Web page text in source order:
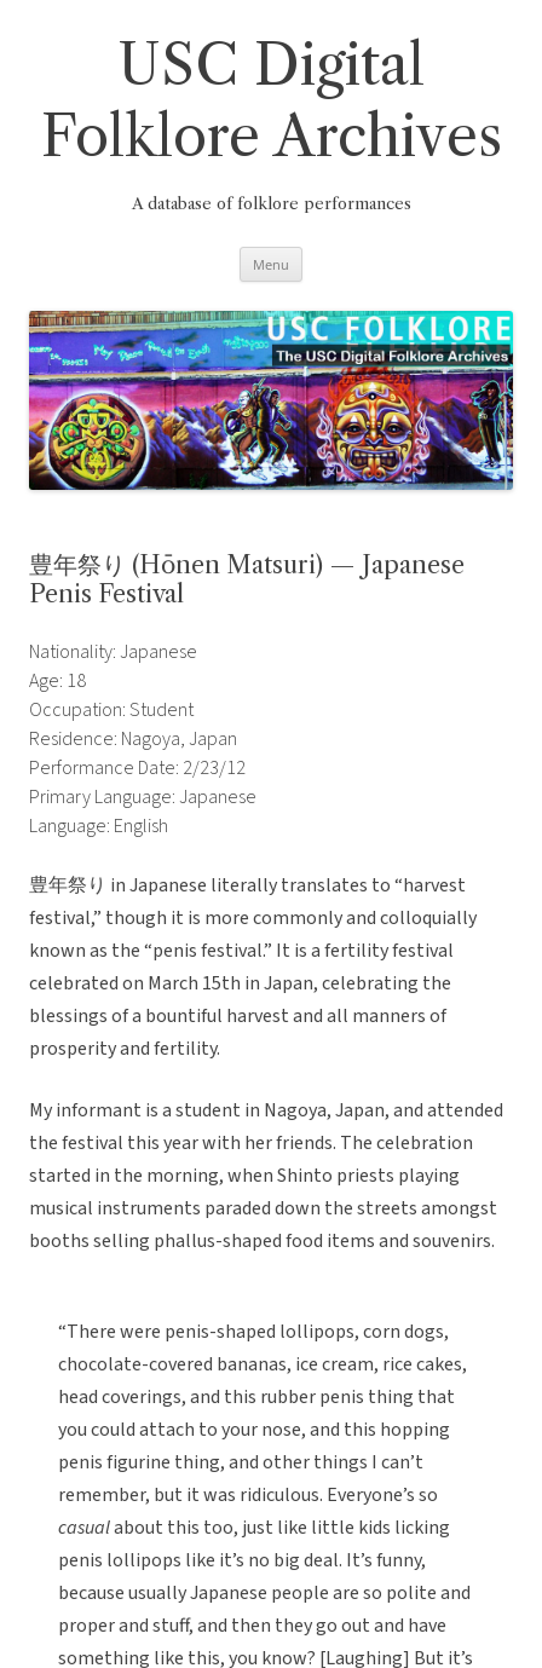
USC Digital
Folklore Archives
A database of folklore performances
Menu
豊年祭り (Hōnen Matsuri) — Japanese
Penis Festival
Nationality: Japanese
Age: 18
Occupation: Student
Residence: Nagoya, Japan
Performance Date: 2/23/12
Primary Language: Japanese
Language: English
豊年祭り in Japanese literally translates to “harvest
festival,” though it is more commonly and colloquially
known as the “penis festival.” It is a fertility festival
celebrated on March 15th in Japan, celebrating the
blessings of a bountiful harvest and all manners of
prosperity and fertility.
My informant is a student in Nagoya, Japan, and attended
the festival this year with her friends. The celebration
started in the morning, when Shinto priests playing
musical instruments paraded down the streets amongst
booths selling phallus-shaped food items and souvenirs.
“There were penis-shaped lollipops, corn dogs,
chocolate-covered bananas, ice cream, rice cakes,
head coverings, and this rubber penis thing that
you could attach to your nose, and this hopping
penis figurine thing, and other things I can’t
remember, but it was ridiculous. Everyone’s so
casualabout this too, just like little kids licking
penis lollipops like it’s no big deal. It’s funny,
because usually Japanese people are so polite and
proper and stuff, and then they go out and have
something like this, you know? [Laughing] But it’s